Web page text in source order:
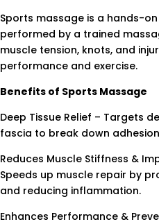
Sports massage is a hands-
performed by a trained
muscle tension, knots, and
performance and exercise.
Benefits of Sports Massage
Deep Tissue Relief – Targets
fascia to break down
Reduces Muscle Stiffness &
Speeds up muscle repair by
and reducing inflammation.
Enhances Performance &